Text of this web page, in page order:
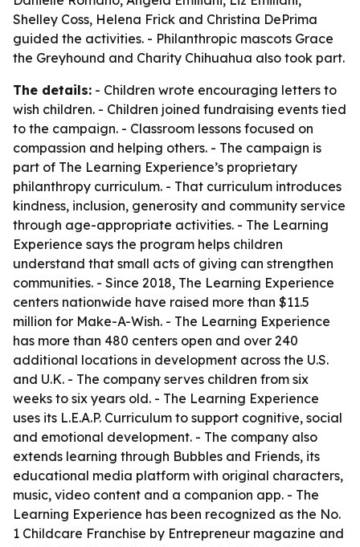
Shelley Coss, Helena Frick and Christina DePrima
guided the activities. - Philanthropic mascots Grace
the Greyhound and Charity Chihuahua also took part.
The details: - Children wrote encouraging letters to
wish children. - Children joined fundraising events tied
to the campaign. - Classroom lessons focused on
compassion and helping others. - The campaign is
part of The Learning Experience’s proprietary
philanthropy curriculum. - That curriculum introduces
kindness, inclusion, generosity and community service
through age-appropriate activities. - The Learning
Experience says the program helps children
understand that small acts of giving can strengthen
communities. - Since 2018, The Learning Experience
centers nationwide have raised more than $11.5
million for Make-A-Wish. - The Learning Experience
has more than 480 centers open and over 240
additional locations in development across the U.S.
and U.K. - The company serves children from six
weeks to six years old. - The Learning Experience
uses its L.E.A.P. Curriculum to support cognitive, social
and emotional development. - The company also
extends learning through Bubbles and Friends, its
educational media platform with original characters,
music, video content and a companion app. - The
Learning Experience has been recognized as the No.
1 Childcare Franchise by Entrepreneur magazine and